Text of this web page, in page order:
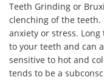
Teeth Grinding or
clenching of the teeth.
anxiety or stress.
to your teeth and can
sensitive to hot and
tends to be a